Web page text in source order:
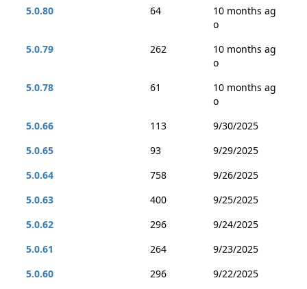
5.0.80
64
10 months ag
o
5.0.79
262
10 months ag
o
5.0.78
61
10 months ag
o
5.0.66
113
9/30/2025
5.0.65
93
9/29/2025
5.0.64
758
9/26/2025
5.0.63
400
9/25/2025
5.0.62
296
9/24/2025
5.0.61
264
9/23/2025
5.0.60
296
9/22/2025